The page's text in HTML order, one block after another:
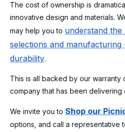
The cost of ownership is
innovative design and materials.
may help you to understand
selections and manufacturing
durability.
This is all backed by our warranty
company that has been delivering
We invite you to Shop our
options, and call a representative